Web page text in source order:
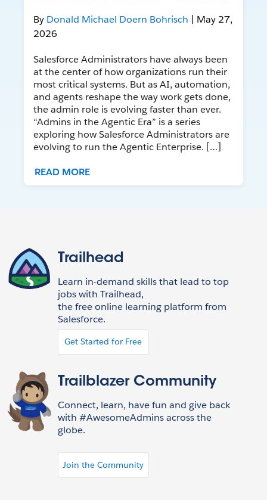
By Donald Michael Doern Bohrisch | May 27,
2026
Salesforce Administrators have always been
at the center of how organizations run their
most critical systems. But as AI, automation,
and agents reshape the way work gets done,
the admin role is evolving faster than ever.
“Admins in the Agentic Era” is a series
exploring how Salesforce Administrators are
evolving to run the Agentic Enterprise. […]
READ MORE
Trailhead
Learn in-demand skills that lead to top
jobs with Trailhead,
the free online learning platform from
Salesforce.
Get Started for Free
Trailblazer Community
Connect, learn, have fun and give back
with #AwesomeAdmins across the
globe.
Join the Community